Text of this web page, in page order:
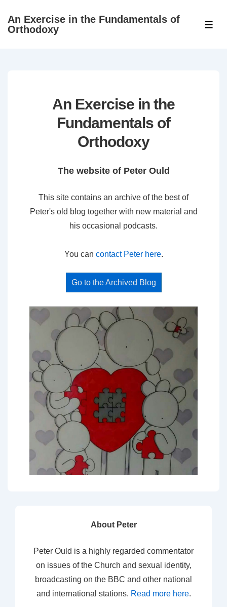
SkipAn Exercise in the Fundamentals of
Orthodoxy
An Exercise in the
Fundamentals of
Orthodoxy
The website of Peter Ould
This site contains an archive of the best of
Peter's old blog together with new material and
his occasional podcasts.
You can contact Peter here.
Go to the Archived Blog
About Peter
Peter Ould is a highly regarded commentator
on issues of the Church and sexual identity,
broadcasting on the BBC and other national
and international stations. Read more here.